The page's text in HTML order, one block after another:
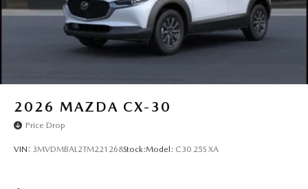
2026 MAZDA CX-30
Price Drop
VIN: 3MVDMBAL2TM221268Stock:Model: C30 25S XA